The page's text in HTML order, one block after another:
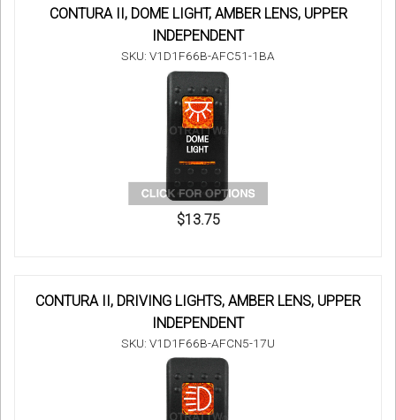
CONTURA II, DOME LIGHT, AMBER LENS, UPPER
INDEPENDENT
SKU: V1D1F66B-AFC51-1BA
$13.75
CONTURA II, DRIVING LIGHTS, AMBER LENS, UPPER
INDEPENDENT
SKU: V1D1F66B-AFCN5-17U